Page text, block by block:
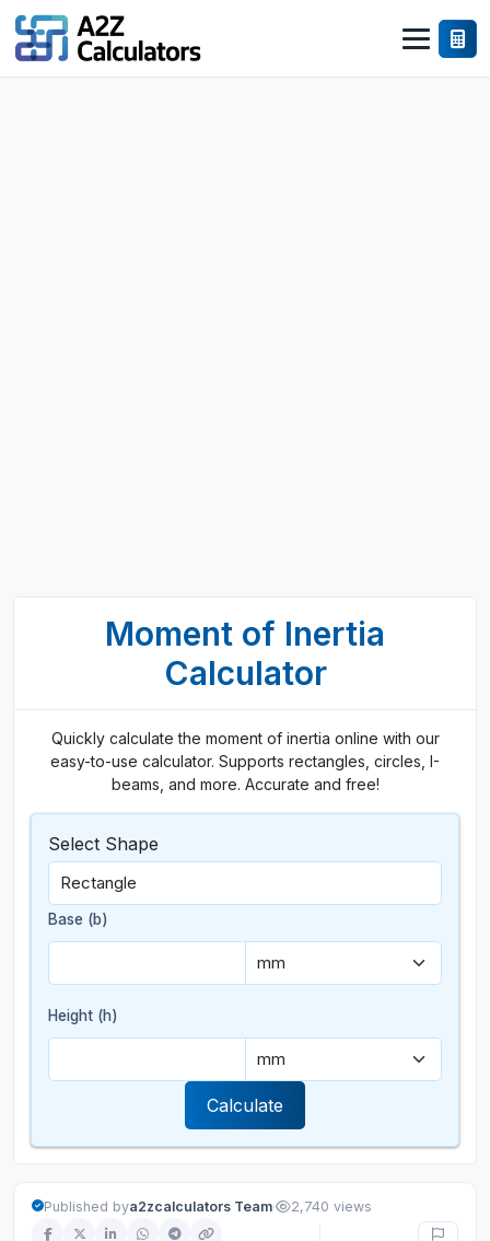
Moment of Inertia
Calculator
Quickly calculate the moment of inertia online with our
easy-to-use calculator. Supports rectangles, circles, I-
beams, and more. Accurate and free!
Select Shape
Base (b)
Height (h)
Calculate
Published bya2zcalculators Team· 2,740 views